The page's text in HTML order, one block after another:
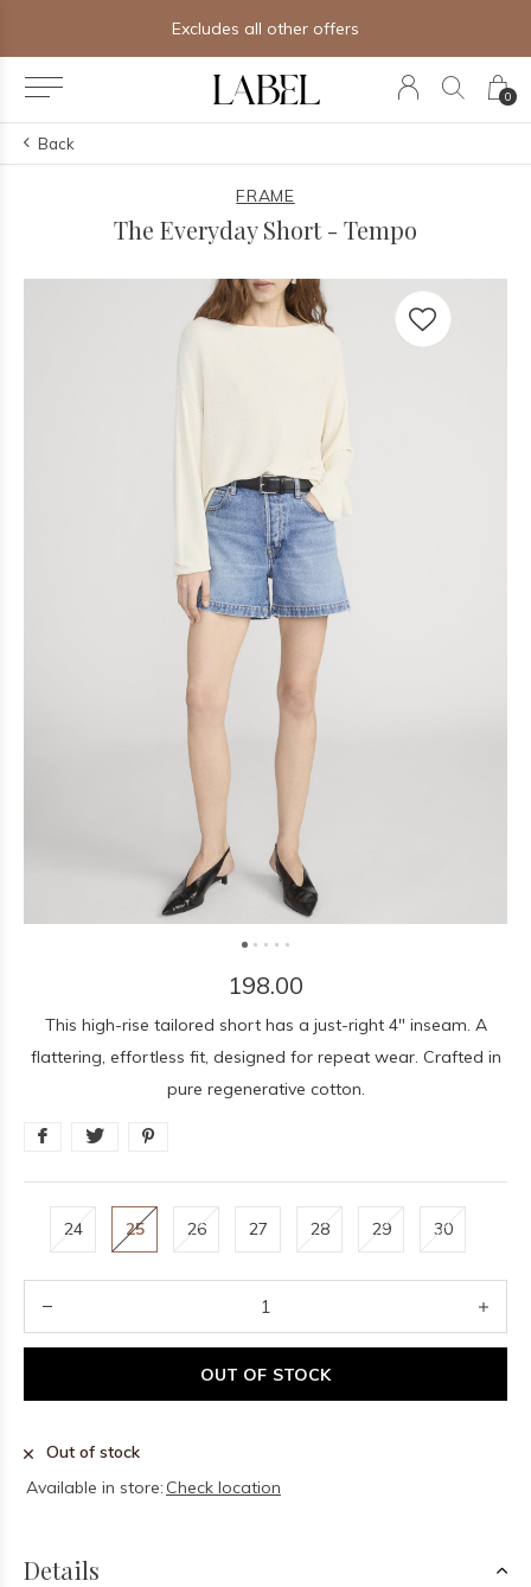
0
Excludes all other offers
Back
FRAME
The Everyday Short - Tempo
198.00
This high-rise tailored short has a just-right 4" inseam. A
flattering, effortless fit, designed for repeat wear. Crafted in
pure regenerative cotton.
24 25 26 27 28 29 30
OUT OF STOCK
Out of stock
Available in store: Check location
Details